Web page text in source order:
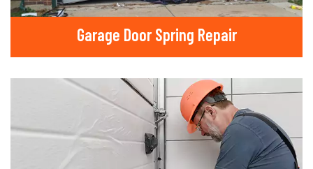
Garage Door Spring Repair